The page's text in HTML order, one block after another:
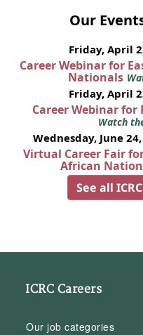
Our
Friday, April
Career Webinar for
Nationals
Friday, April
Career Webinar
Watch
Wednesday, June
Virtual Career Fair
African
See all
ICRC Careers
Our job categories